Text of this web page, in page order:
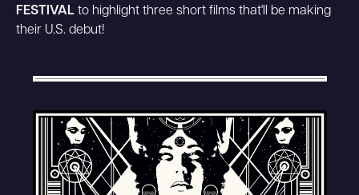
FESTIVAL to highlight three short films that'll be making
their U.S. debut!